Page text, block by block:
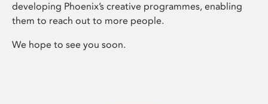
developing Phoenix’s creative programmes, enabling
them to reach out to more people.
We hope to see you soon.